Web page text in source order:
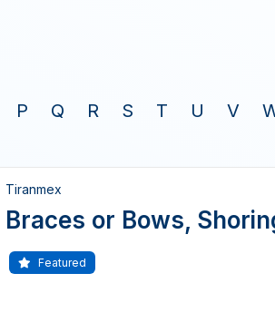
P Q R S T U V
Tiranmex
Braces or Bows,
Featured